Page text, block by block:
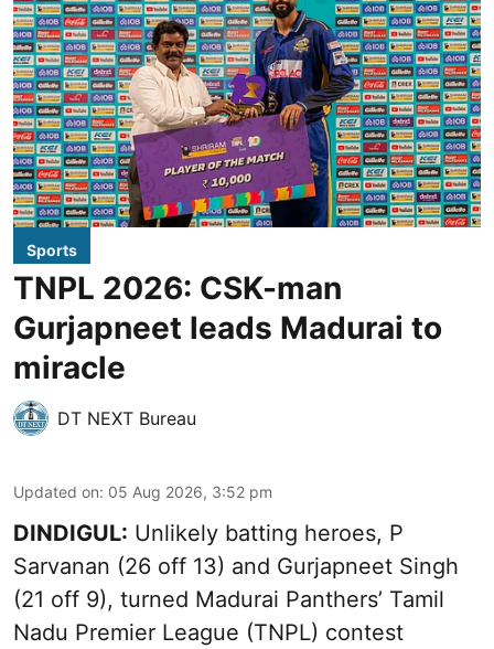
Sports
TNPL 2026: CSK-man
Gurjapneet leads Madurai to
miracle
DT NEXT Bureau
Updated on: 05 Aug 2026, 3:52 pm
DINDIGUL: Unlikely batting heroes, P
Sarvanan (26 off 13) and Gurjapneet Singh
(21 off 9), turned Madurai Panthers’ Tamil
Nadu Premier League (TNPL) contest